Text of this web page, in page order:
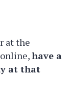
at the
have a
at that